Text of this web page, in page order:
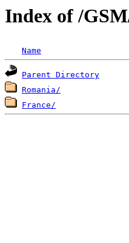
Index of /
Name
Parent Directory
Romania/
France/